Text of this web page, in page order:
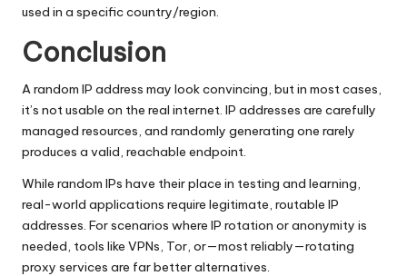
used in a specific country/region.
Conclusion
A random IP address may look convincing, but in most cases,
it’s not usable on the real internet. IP addresses are carefully
managed resources, and randomly generating one rarely
produces a valid, reachable endpoint.
While random IPs have their place in testing and learning,
real-world applications require legitimate, routable IP
addresses. For scenarios where IP rotation or anonymity is
needed, tools like VPNs, Tor, or—most reliably—rotating
proxy services are far better alternatives.